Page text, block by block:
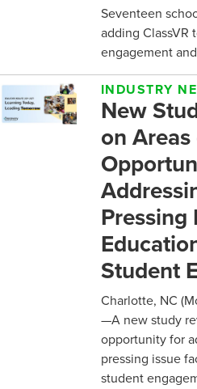
Seventeen
adding ClassVR
engagement
INDUSTRY
New
on
Pressing
Student
Charlotte, NC
—A new study
opportunity for
pressing issue
student